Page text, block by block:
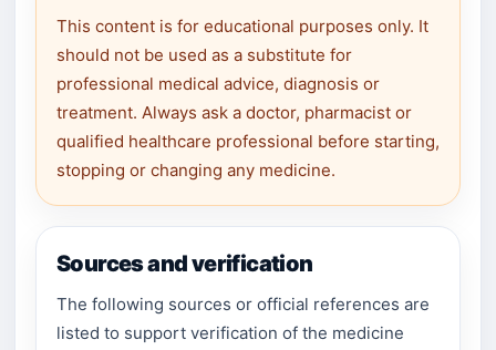
This content is for educational purposes only. It
should not be used as a substitute for
professional medical advice, diagnosis or
treatment. Always ask a doctor, pharmacist or
qualified healthcare professional before starting,
stopping or changing any medicine.
Sources and verification
The following sources or official references are
listed to support verification of the medicine